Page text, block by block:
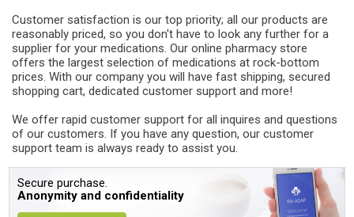
Customer satisfaction is our top priority; all our products are
reasonably priced, so you don't have to look any further for a
supplier for your medications. Our online pharmacy store
offers the largest selection of medications at rock-bottom
prices. With our company you will have fast shipping, secured
shopping cart, dedicated customer support and more!
We offer rapid customer support for all inquires and questions
of our customers. If you have any question, our customer
support team is always ready to assist you.
Secure purchase.
Anonymity and confidentiality